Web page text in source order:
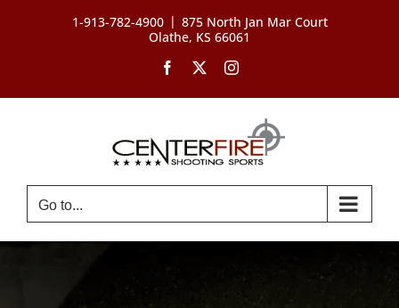
1-913-782-4900 | 875 North Jan Mar Court
Olathe, KS 66061
Facebook Instagram
Go to...